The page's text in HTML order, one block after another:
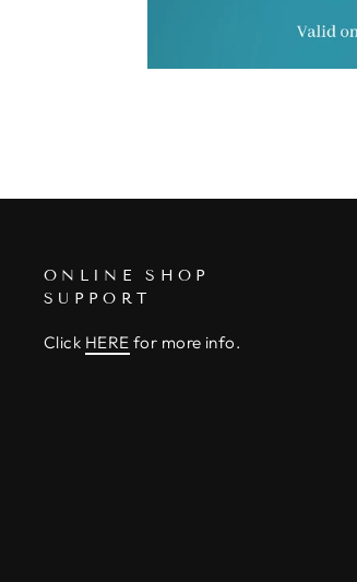
ONLINE SHOP
SUPPORT
Click HERE for more info.